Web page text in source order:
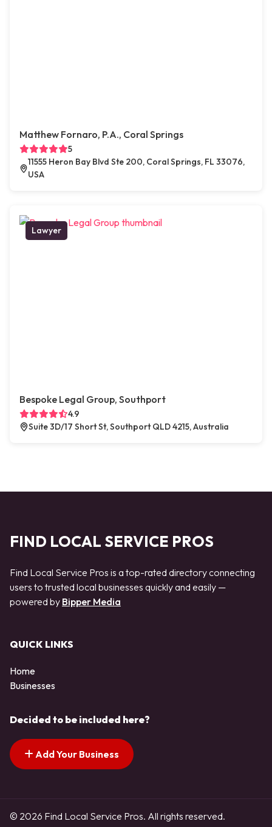
Matthew Fornaro, P.A., Coral Springs
5
11555 Heron Bay Blvd Ste 200, Coral Springs, FL 33076,
USA
Lawyer
Bespoke Legal Group, Southport
4.9
Suite 3D/17 Short St, Southport QLD 4215, Australia
FIND LOCAL SERVICE PROS
Find Local Service Pros is a top-rated directory connecting
users to trusted local businesses quickly and easily —
powered by Bipper Media
QUICK LINKS
Home
Businesses
Decided to be included here?
Add Your Business
© 2026 Find Local Service Pros. All rights reserved.